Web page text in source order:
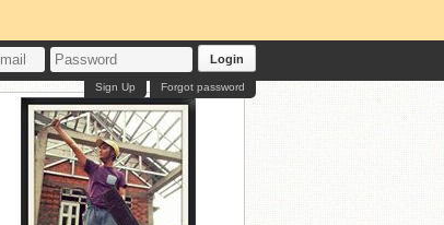
Login
Forgot password
Sign Up